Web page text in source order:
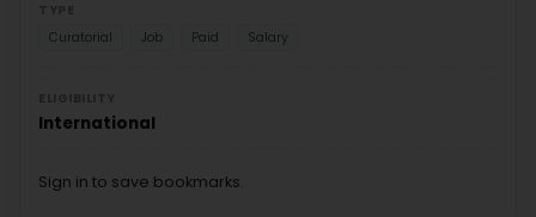
Curatorial
Job Paid Salary
International
Sign in to save bookmarks.